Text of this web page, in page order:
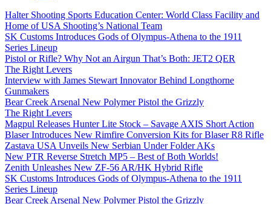
Halter Shooting Sports Education Center: World Class Facility and
Home of USA Shooting’s National Team
SK Customs Introduces Gods of Olympus-Athena to the 1911
Series Lineup
Pistol or Rifle? Why Not an Airgun That’s Both: JET2 QER
The Right Levers
Interview with James Stewart Innovator Behind Longthorne
Gunmakers
Bear Creek Arsenal New Polymer Pistol the Grizzly
The Right Levers
Magpul Releases Hunter Lite Stock – Savage AXIS Short Action
Blaser Introduces New Rimfire Conversion Kits for Blaser R8 Rifle
Zastava USA Unveils New Serbian Under Folder AKs
New PTR Reverse Stretch MP5 – Best of Both Worlds!
Zenith Unleashes New ZF-56 AR/HK Hybrid Rifle
SK Customs Introduces Gods of Olympus-Athena to the 1911
Series Lineup
Bear Creek Arsenal New Polymer Pistol the Grizzly